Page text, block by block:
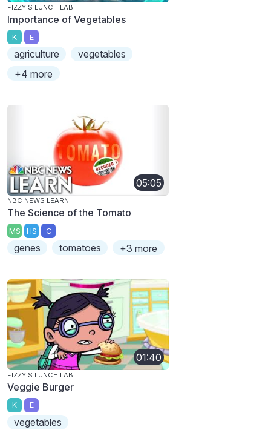
FIZZY'S LUNCH LAB
Importance of Vegetables
K E
agriculture
vegetables
+4 more
05:05
NBC NEWS LEARN
The Science of the Tomato
MS HS C
genes tomatoes +3 more
01:40
FIZZY'S LUNCH LAB
Veggie Burger
K E
vegetables